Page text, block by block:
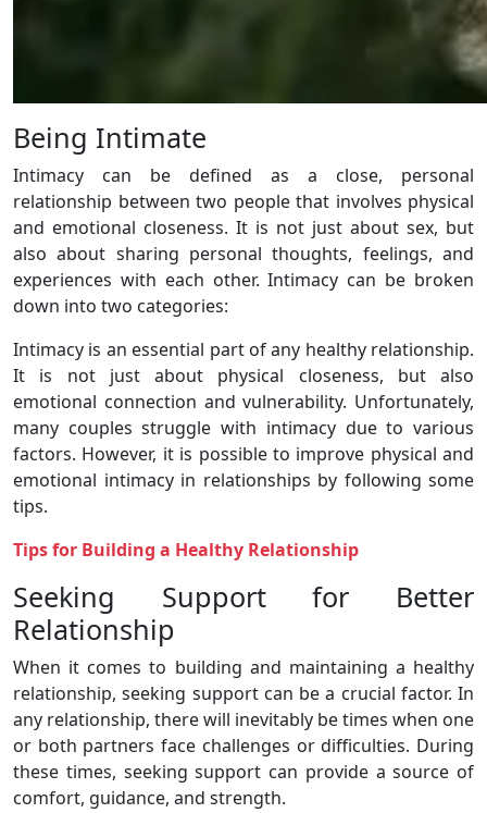
Being Intimate
Intimacy can be defined as a close, personal
relationship between two people that involves physical
and emotional closeness. It is not just about sex, but
also about sharing personal thoughts, feelings, and
experiences with each other. Intimacy can be broken
down into two categories:
Intimacy is an essential part of any healthy relationship.
It is not just about physical closeness, but also
emotional connection and vulnerability. Unfortunately,
many couples struggle with intimacy due to various
factors. However, it is possible to improve physical and
emotional intimacy in relationships by following some
tips.
Tips for Building a Healthy Relationship
Seeking Support for Better
Relationship
When it comes to building and maintaining a healthy
relationship, seeking support can be a crucial factor. In
any relationship, there will inevitably be times when one
or both partners face challenges or difficulties. During
these times, seeking support can provide a source of
comfort, guidance, and strength.